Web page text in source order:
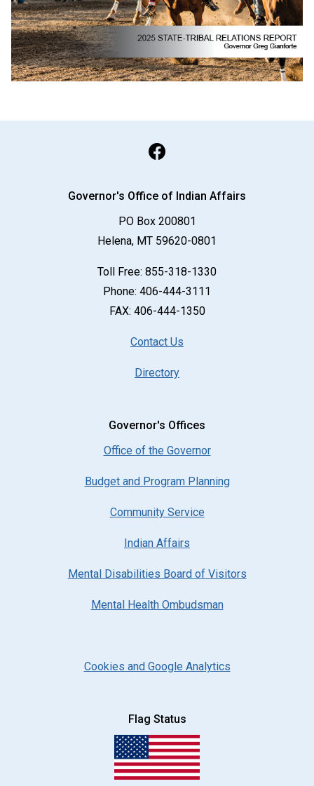
Governor's Office of Indian Affairs
PO Box 200801
Helena, MT 59620-0801
Toll Free: 855-318-1330
Phone: 406-444-3111
FAX: 406-444-1350
Contact Us
Directory
Governor's Offices
Office of the Governor
Budget and Program Planning
Community Service
Indian Affairs
Mental Disabilities Board of Visitors
Mental Health Ombudsman
Cookies and Google Analytics
Flag Status